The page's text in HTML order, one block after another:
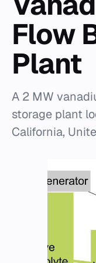
Flow
Plant
A 2 MW
storage plant
California,